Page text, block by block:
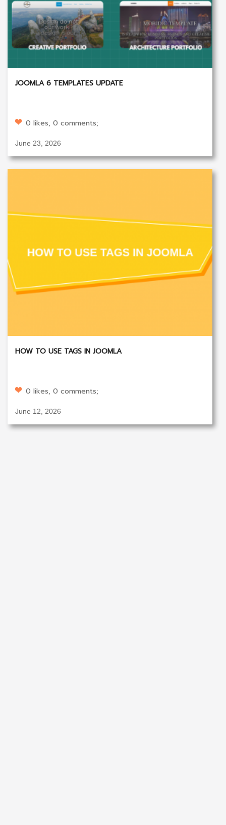
JOOMLA 6 TEMPLATES UPDATE
0 likes, 0 comments;
June 23, 2026
HOW TO USE TAGS IN JOOMLA
0 likes, 0 comments;
June 12, 2026